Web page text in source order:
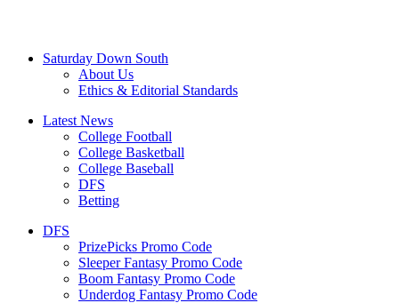
Saturday Down South
About Us
Ethics & Editorial Standards
Latest News
College Football
College Basketball
College Baseball
DFS
Betting
DFS
PrizePicks Promo Code
Sleeper Fantasy Promo Code
Boom Fantasy Promo Code
Underdog Fantasy Promo Code